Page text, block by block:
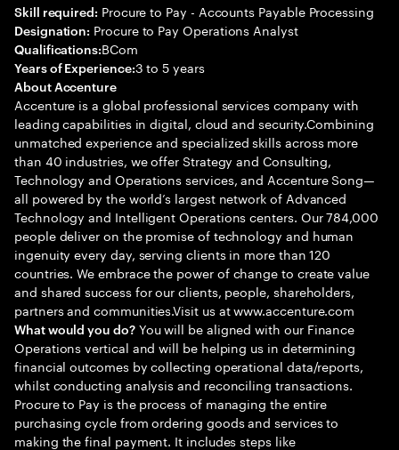
Skill required: Procure to Pay - Accounts Payable Processing
Designation: Procure to Pay Operations Analyst
Qualifications:BCom
Years of Experience:3 to 5 years
About Accenture
Accenture is a global professional services company with
leading capabilities in digital, cloud and security.Combining
unmatched experience and specialized skills across more
than 40 industries, we offer Strategy and Consulting,
Technology and Operations services, and Accenture Song—
all powered by the world’s largest network of Advanced
Technology and Intelligent Operations centers. Our 784,000
people deliver on the promise of technology and human
ingenuity every day, serving clients in more than 120
countries. We embrace the power of change to create value
and shared success for our clients, people, shareholders,
partners and communities.Visit us at www.accenture.com
What would you do?You will be aligned with our Finance
Operations vertical and will be helping us in determining
financial outcomes by collecting operational data/reports,
whilst conducting analysis and reconciling transactions.
Procure to Pay is the process of managing the entire
purchasing cycle from ordering goods and services to
making the final payment. It includes steps like